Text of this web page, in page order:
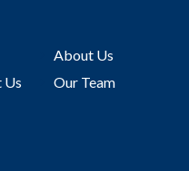
About Us
Us
Our Team